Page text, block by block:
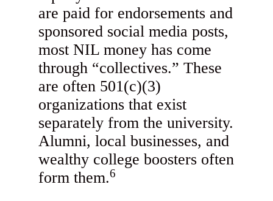
are paid for endorsements and
sponsored social media posts,
most NIL money has come
through “collectives.” These
are often 501(c)(3)
organizations that exist
separately from the university.
Alumni, local businesses, and
wealthy college boosters often
form them.6